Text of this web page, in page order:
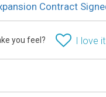
Contract
you feel? I love it